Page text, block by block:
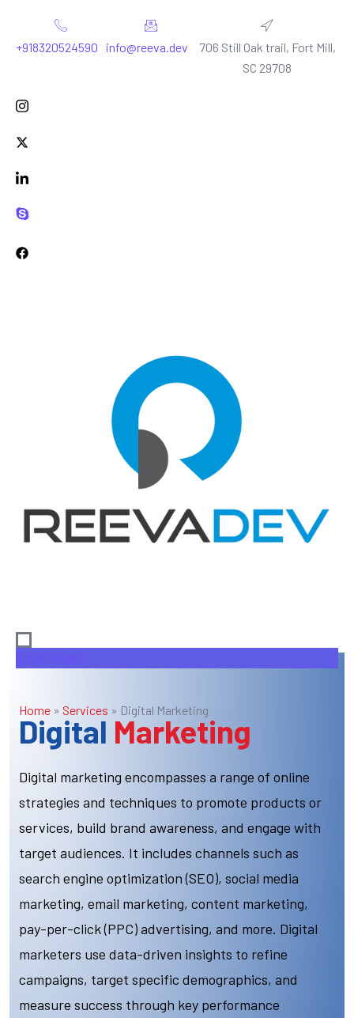
+918320524590 info@reeva.dev
706 Still Oak trail, Fort Mill,
SC 29708
Home » Services » Digital Marketing
Digital Marketing
Digital marketing encompasses a range of online
strategies and techniques to promote products or
services, build brand awareness, and engage with
target audiences. It includes channels such as
search engine optimization (SEO), social media
marketing, email marketing, content marketing,
pay-per-click (PPC) advertising, and more. Digital
marketers use data-driven insights to refine
campaigns, target specific demographics, and
measure success through key performance